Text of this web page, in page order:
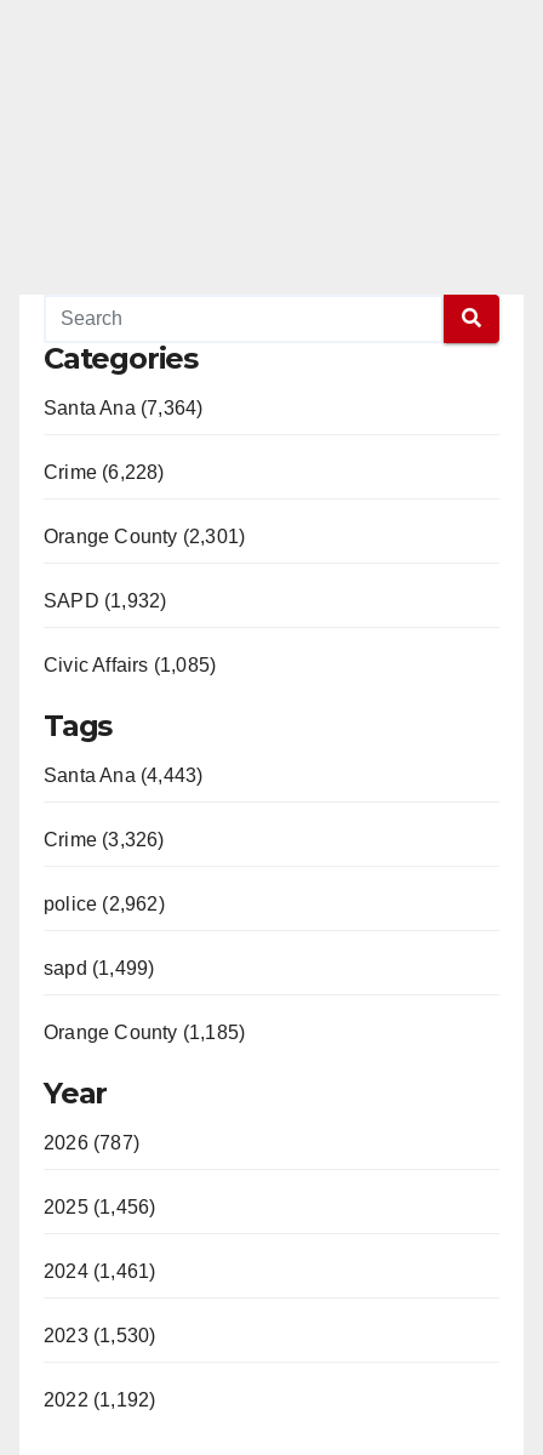
Categories
Santa Ana (7,364)
Crime (6,228)
Orange County (2,301)
SAPD (1,932)
Civic Affairs (1,085)
Tags
Santa Ana (4,443)
Crime (3,326)
police (2,962)
sapd (1,499)
Orange County (1,185)
Year
2026 (787)
2025 (1,456)
2024 (1,461)
2023 (1,530)
2022 (1,192)